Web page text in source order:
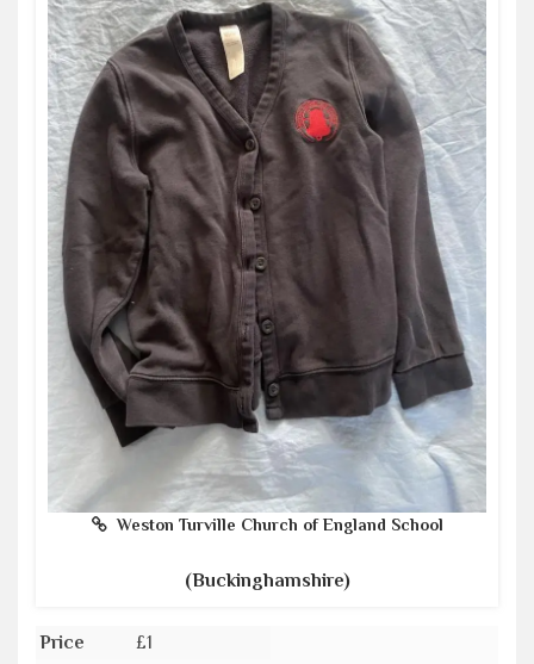
Weston Turville Church of England School
(Buckinghamshire)
Price
£1